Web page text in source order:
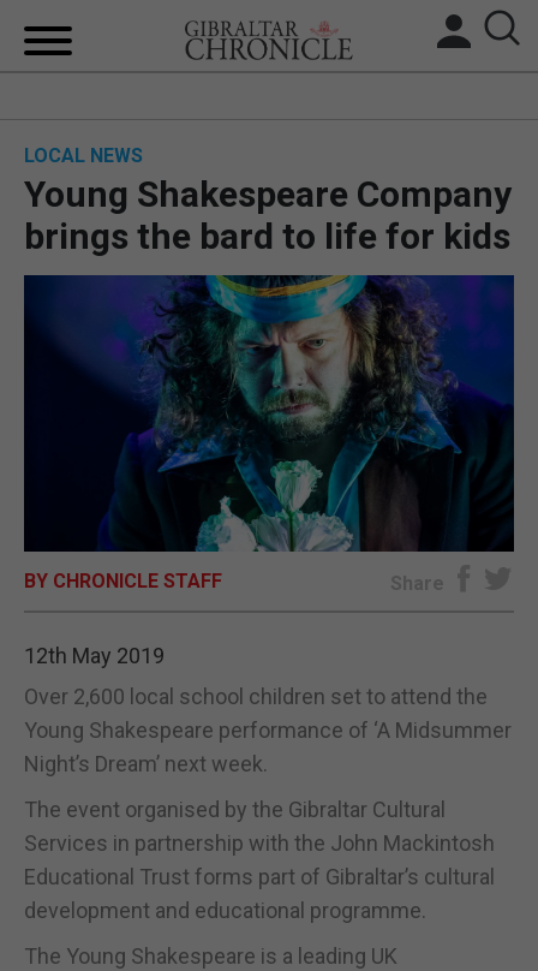
BREXIT
UK/SPAIN NEWS
FEATURES
SPORTS
OPINION & ANALYSIS
SUBSCRIBE
LOCAL NEWS
Young Shakespeare Company
brings the bard to life for kids
BY CHRONICLE STAFF Share
12th May 2019
Over 2,600 local school children set to attend the
Young Shakespeare performance of ‘A Midsummer
Night’s Dream’ next week.
The event organised by the Gibraltar Cultural
Services in partnership with the John Mackintosh
Educational Trust forms part of Gibraltar’s cultural
development and educational programme.
The Young Shakespeare is a leading UK